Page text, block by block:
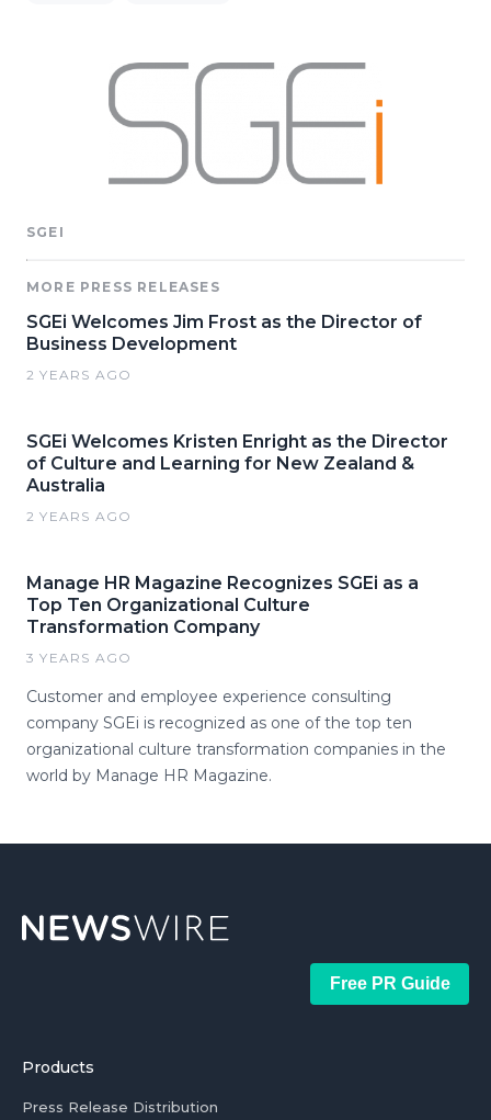
SGEI
MORE PRESS RELEASES
SGEi Welcomes Jim Frost as the Director of
Business Development
2 YEARS AGO
SGEi Welcomes Kristen Enright as the Director
of Culture and Learning for New Zealand &
Australia
2 YEARS AGO
Manage HR Magazine Recognizes SGEi as a
Top Ten Organizational Culture
Transformation Company
3 YEARS AGO
Customer and employee experience consulting
company SGEi is recognized as one of the top ten
organizational culture transformation companies in the
world by Manage HR Magazine.
Free PR Guide
Products
Press Release Distribution